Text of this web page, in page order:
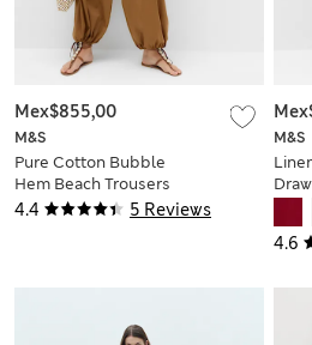
4.4 5 Reviews
M&S
Pure Cotton Bubble
Hem Beach Trousers
Mex$855,00
4.6
M&S